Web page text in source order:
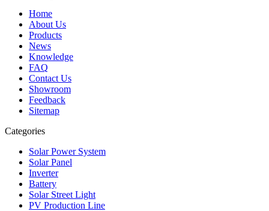
Home
About Us
Products
News
Knowledge
FAQ
Contact Us
Showroom
Feedback
Sitemap
Categories
Solar Power System
Solar Panel
Inverter
Battery
Solar Street Light
PV Production Line